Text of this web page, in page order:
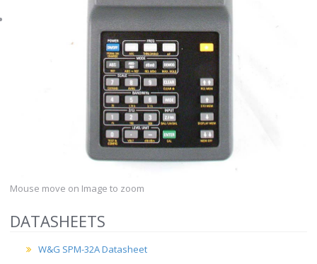
Mouse move on Image to zoom
DATASHEETS
W&G SPM-32A Datasheet